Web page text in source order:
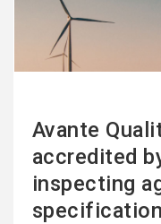
Avante
accredited
inspecting